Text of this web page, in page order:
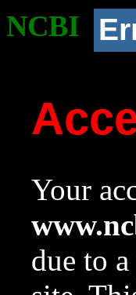
NCBI
Your
due to